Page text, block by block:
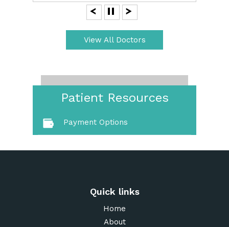
View All Doctors
Patient Resources
Payment Options
Quick links
Home
About